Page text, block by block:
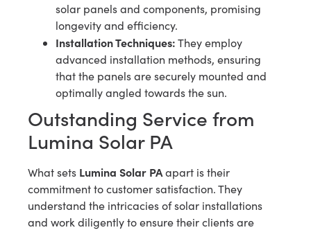
solar panels and components, promising
longevity and efficiency.
Installation Techniques:They employ
advanced installation methods, ensuring
that the panels are securely mounted and
optimally angled towards the sun.
Outstanding Service from
Lumina Solar PA
What sets Lumina Solar PAapart is their
commitment to customer satisfaction. They
understand the intricacies of solar installations
and work diligently to ensure their clients are